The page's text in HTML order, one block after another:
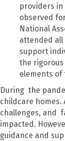
providers in
observed
National
attended all
support
the
elements of
During the
childcare homes.
challenges, and
impacted.
guidance and